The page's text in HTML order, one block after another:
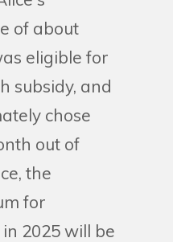
of about
eligible for
subsidy, and
chose
out of
the
for
2025 will be